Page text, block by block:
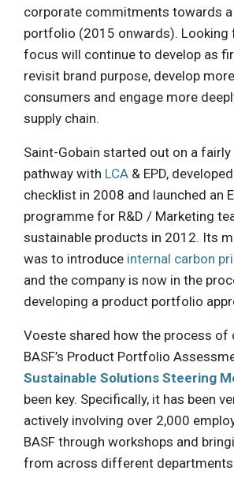
corporate commitments towards
portfolio (2015 onwards). Looking
focus will continue to develop as
revisit brand purpose, develop
consumers and engage more
supply chain.
Saint-Gobain started out on a fairly
pathway with LCA & EPD,
checklist in 2008 and launched an
programme for R&D / Marketing
sustainable products in 2012. Its
was to introduce internal carbon
and the company is now in the
developing a product portfolio
Voeste shared how the process of
BASF’s Product Portfolio
Sustainable Solutions Steering
been key. Specifically, it has been
actively involving over 2,000
BASF through workshops and
from across different